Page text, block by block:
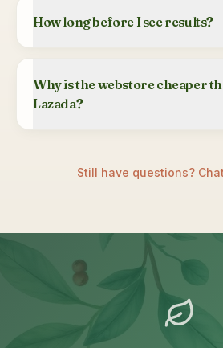
How long before I see results?
Why is the webstore cheaper
Lazada?
Still have questions?